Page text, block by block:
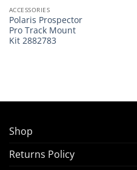
ACCESSORIES
Polaris Prospector
Pro Track Mount
Kit 2882783
Shop
Returns Policy